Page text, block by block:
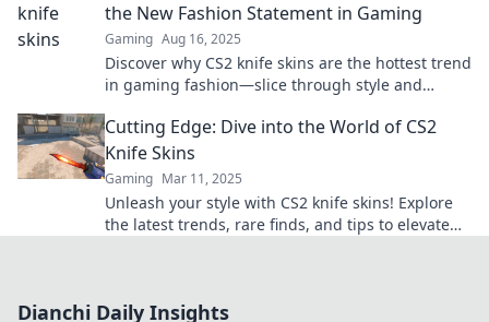
the New Fashion Statement in Gaming
Gaming Aug 16, 2025
Discover why CS2 knife skins are the hottest trend
in gaming fashion—slice through style and
Cutting Edge: Dive into the World of CS2
Knife Skins
Gaming Mar 11, 2025
Unleash your style with CS2 knife skins! Explore
the latest trends, rare finds, and tips to elevate
Dianchi Daily Insights